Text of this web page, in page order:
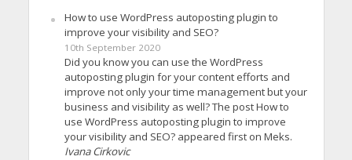
How to use WordPress autoposting plugin to
improve your visibility and SEO?
10th September 2020
Did you know you can use the WordPress
autoposting plugin for your content efforts and
improve not only your time management but your
business and visibility as well? The post How to
use WordPress autoposting plugin to improve
your visibility and SEO? appeared first on Meks.
Ivana Cirkovic